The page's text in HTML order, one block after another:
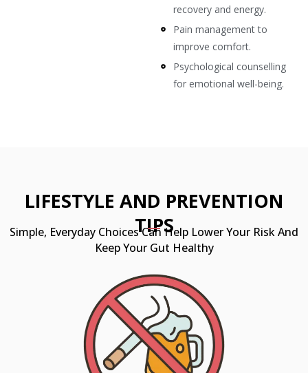
recovery and energy.
Pain management to
improve comfort.
Psychological counselling
for emotional well-being.
LIFESTYLE AND PREVENTION
TIPS
Simple, Everyday Choices Can Help Lower Your Risk And
Keep Your Gut Healthy